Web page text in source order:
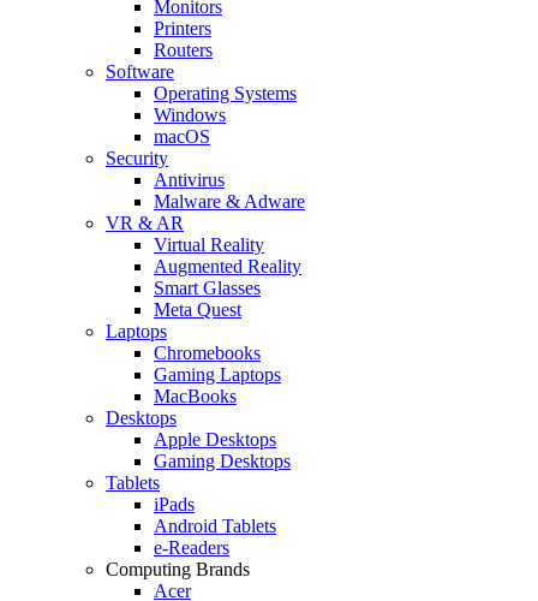
Monitors
Printers
Routers
Software
Operating Systems
Windows
macOS
Security
Antivirus
Malware & Adware
VR & AR
Virtual Reality
Augmented Reality
Smart Glasses
Meta Quest
Laptops
Chromebooks
Gaming Laptops
MacBooks
Desktops
Apple Desktops
Gaming Desktops
Tablets
iPads
Android Tablets
e-Readers
Computing Brands
Acer